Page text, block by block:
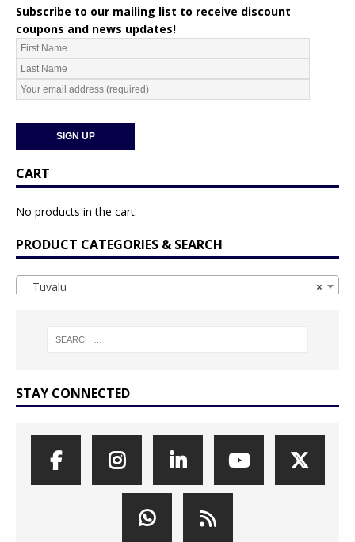
Subscribe to our mailing list to receive discount
coupons and news updates!
CART
No products in the cart.
PRODUCT CATEGORIES & SEARCH
×
Tuvalu
STAY CONNECTED